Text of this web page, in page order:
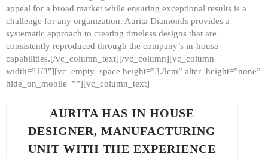
appeal for a broad market while ensuring exceptional results is a
challenge for any organization. Aurita Diamonds provides a
systematic approach to creating timeless designs that are
consistently reproduced through the company’s in-house
capabilities.[/vc_column_text][/vc_column][vc_column
width=”1/3″][vc_empty_space height=”3.8em” alter_height=”none”
hide_on_mobile=””][vc_column_text]
AURITA HAS IN HOUSE
DESIGNER, MANUFACTURING
UNIT WITH THE EXPERIENCE